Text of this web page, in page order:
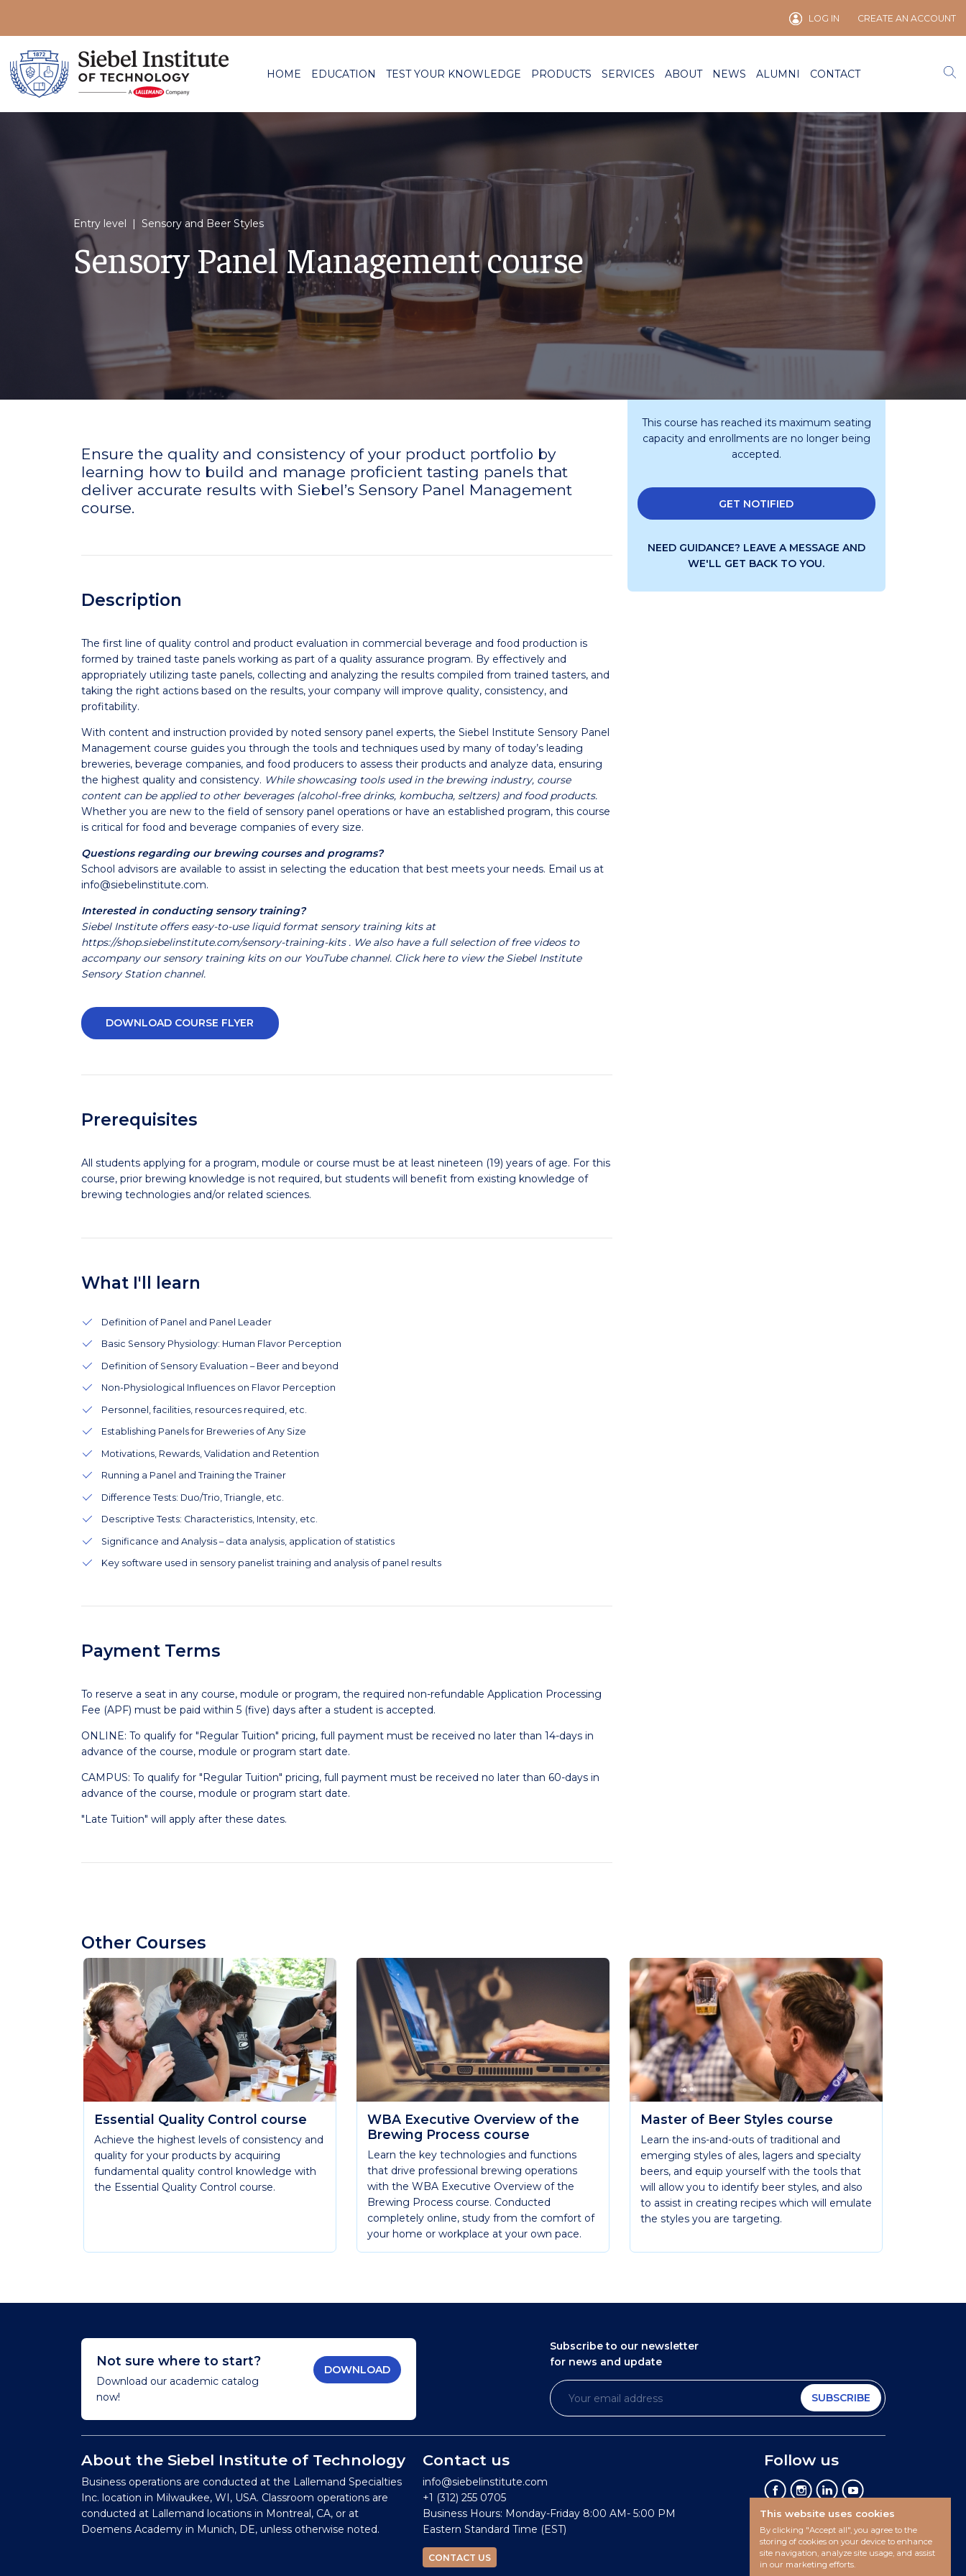
LOG IN CREATE AN ACCOUNT
HOME EDUCATION TEST YOUR KNOWLEDGE PRODUCTS SERVICES ABOUT NEWS ALUMNI CONTACT
Entry level | Sensory and Beer Styles
Sensory Panel Management course
Ensure the quality and consistency of your product portfolio by
learning how to build and manage proficient tasting panels that
deliver accurate results with Siebel’s Sensory Panel Management
course.
Description
The first line of quality control and product evaluation in commercial beverage and food production is
formed by trained taste panels working as part of a quality assurance program. By effectively and
appropriately utilizing taste panels, collecting and analyzing the results compiled from trained tasters, and
taking the right actions based on the results, your company will improve quality, consistency, and
profitability.
With content and instruction provided by noted sensory panel experts, the Siebel Institute Sensory Panel
Management course guides you through the tools and techniques used by many of today’s leading
breweries, beverage companies, and food producers to assess their products and analyze data, ensuring
the highest quality and consistency. While showcasing tools used in the brewing industry, course
content can be applied to other beverages (alcohol-free drinks, kombucha, seltzers) and food products.
Whether you are new to the field of sensory panel operations or have an established program, this course
is critical for food and beverage companies of every size.
Questions regarding our brewing courses and programs?
School advisors are available to assist in selecting the education that best meets your needs. Email us at
info@siebelinstitute.com.
Interested in conducting sensory training?
Siebel Institute offers easy-to-use liquid format sensory training kits at
https://shop.siebelinstitute.com/sensory-training-kits . We also have a full selection of free videos to
accompany our sensory training kits on our YouTube channel. Click here to view the Siebel Institute
Sensory Station channel.
DOWNLOAD COURSE FLYER
Prerequisites
All students applying for a program, module or course must be at least nineteen (19) years of age. For this
course, prior brewing knowledge is not required, but students will benefit from existing knowledge of
brewing technologies and/or related sciences.
What I'll learn
Definition of Panel and Panel Leader
Basic Sensory Physiology: Human Flavor Perception
Definition of Sensory Evaluation – Beer and beyond
Non-Physiological Influences on Flavor Perception
Personnel, facilities, resources required, etc.
Establishing Panels for Breweries of Any Size
Motivations, Rewards, Validation and Retention
Running a Panel and Training the Trainer
Difference Tests: Duo/Trio, Triangle, etc.
Descriptive Tests: Characteristics, Intensity, etc.
Significance and Analysis – data analysis, application of statistics
Key software used in sensory panelist training and analysis of panel results
Payment Terms
To reserve a seat in any course, module or program, the required non-refundable Application Processing
Fee (APF) must be paid within 5 (five) days after a student is accepted.
ONLINE: To qualify for "Regular Tuition" pricing, full payment must be received no later than 14-days in
advance of the course, module or program start date.
CAMPUS: To qualify for "Regular Tuition" pricing, full payment must be received no later than 60-days in
advance of the course, module or program start date.
"Late Tuition" will apply after these dates.
This course has reached its maximum seating
capacity and enrollments are no longer being
accepted.
GET NOTIFIED
NEED GUIDANCE? LEAVE A MESSAGE AND
WE'LL GET BACK TO YOU.
Other Courses
Essential Quality Control course
Achieve the highest levels of consistency and
quality for your products by acquiring
fundamental quality control knowledge with
the Essential Quality Control course.
WBA Executive Overview of the
Brewing Process course
Learn the key technologies and functions
that drive professional brewing operations
with the WBA Executive Overview of the
Brewing Process course. Conducted
completely online, study from the comfort of
your home or workplace at your own pace.
Master of Beer Styles course
Learn the ins-and-outs of traditional and
emerging styles of ales, lagers and specialty
beers, and equip yourself with the tools that
will allow you to identify beer styles, and also
to assist in creating recipes which will emulate
the styles you are targeting.
Not sure where to start?
Download our academic catalog
now!
DOWNLOAD
Subscribe to our newsletter
for news and update
SUBSCRIBE
About the Siebel Institute of Technology
Business operations are conducted at the Lallemand Specialties
Inc. location in Milwaukee, WI, USA. Classroom operations are
conducted at Lallemand locations in Montreal, CA, or at
Doemens Academy in Munich, DE, unless otherwise noted.
Contact us
info@siebelinstitute.com
+1 (312) 255 0705
Business Hours: Monday-Friday 8:00 AM- 5:00 PM
Eastern Standard Time (EST)
CONTACT US
Follow us
This website uses cookies
By clicking "Accept all", you agree to the
storing of cookies on your device to enhance
site navigation, analyze site usage, and assist
in our marketing efforts.